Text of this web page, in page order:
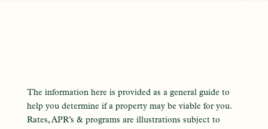
The information here is provided as a general guide to
help you determine if a property may be viable for you.
Rates, APR’s & programs are illustrations subject to